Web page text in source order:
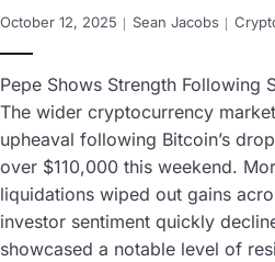
October 12, 2025 Sean Jacobs
Pepe Shows Strength Following
The wider cryptocurrency
upheaval following Bitcoin’s
over $110,000 this weekend.
liquidations wiped out gains
investor sentiment quickly
showcased a notable level of